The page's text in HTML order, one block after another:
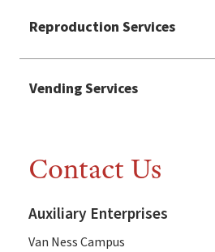
Reproduction Services
Vending Services
Contact Us
Auxiliary Enterprises
Van Ness Campus